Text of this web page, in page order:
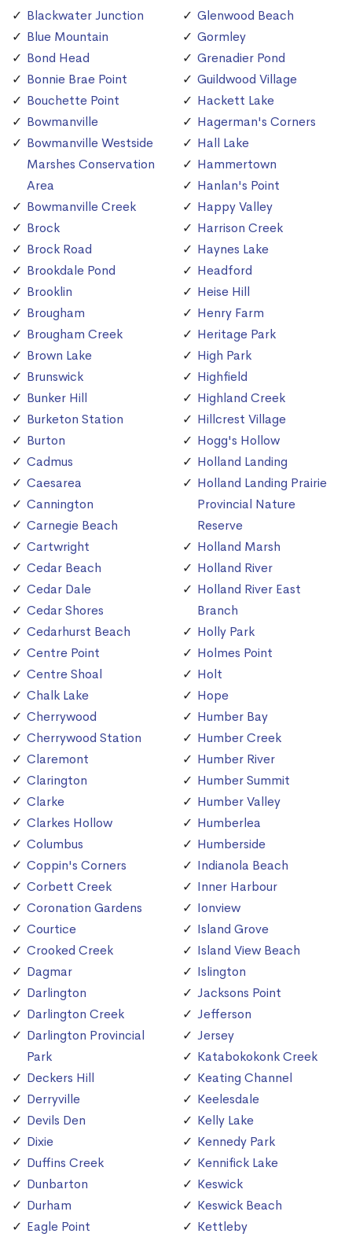
Blackwater Junction
Blue Mountain
Bond Head
Bonnie Brae Point
Bouchette Point
Bowmanville
Bowmanville Westside
Marshes Conservation
Area
Bowmanville Creek
Brock
Brock Road
Brookdale Pond
Brooklin
Brougham
Brougham Creek
Brown Lake
Brunswick
Bunker Hill
Burketon Station
Burton
Cadmus
Caesarea
Cannington
Carnegie Beach
Cartwright
Cedar Beach
Cedar Dale
Cedar Shores
Cedarhurst Beach
Centre Point
Centre Shoal
Chalk Lake
Cherrywood
Cherrywood Station
Claremont
Clarington
Clarke
Clarkes Hollow
Columbus
Coppin's Corners
Corbett Creek
Coronation Gardens
Courtice
Crooked Creek
Dagmar
Darlington
Darlington Creek
Darlington Provincial
Park
Deckers Hill
Derryville
Devils Den
Dixie
Duffins Creek
Dunbarton
Durham
Eagle Point
Glenwood Beach
Gormley
Grenadier Pond
Guildwood Village
Hackett Lake
Hagerman's Corners
Hall Lake
Hammertown
Hanlan's Point
Happy Valley
Harrison Creek
Haynes Lake
Headford
Heise Hill
Henry Farm
Heritage Park
High Park
Highfield
Highland Creek
Hillcrest Village
Hogg's Hollow
Holland Landing
Holland Landing Prairie
Provincial Nature
Reserve
Holland Marsh
Holland River
Holland River East
Branch
Holly Park
Holmes Point
Holt
Hope
Humber Bay
Humber Creek
Humber River
Humber Summit
Humber Valley
Humberlea
Humberside
Indianola Beach
Inner Harbour
Ionview
Island Grove
Island View Beach
Islington
Jacksons Point
Jefferson
Jersey
Katabokokonk Creek
Keating Channel
Keelesdale
Kelly Lake
Kennedy Park
Kennifick Lake
Keswick
Keswick Beach
Kettleby